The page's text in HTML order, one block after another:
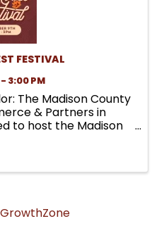
FESTIVAL
3:00 PM
The Madison County
& Partners in
to host the Madison
GrowthZone